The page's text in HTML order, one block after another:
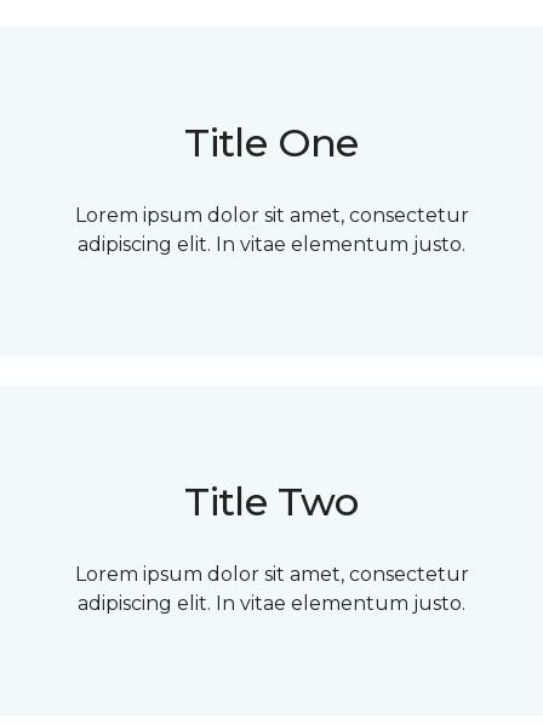
Title One
Lorem ipsum dolor sit amet, consectetur
adipiscing elit. In vitae elementum justo.
Title Two
Lorem ipsum dolor sit amet, consectetur
adipiscing elit. In vitae elementum justo.